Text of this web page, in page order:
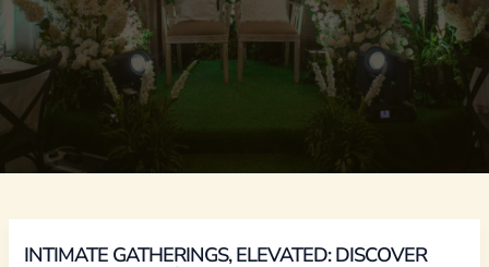
INTIMATE GATHERINGS, ELEVATED: DISCOVER